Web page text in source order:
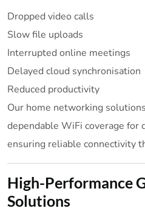
Dropped video calls
Slow file uploads
Interrupted online meetings
Delayed cloud synchronisation
Reduced productivity
Our home networking
dependable WiFi coverage for
ensuring reliable connectivity
High-Performance
Solutions